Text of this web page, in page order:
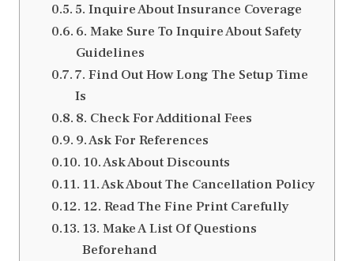
5. Inquire About Insurance Coverage
6. Make Sure To Inquire About Safety
Guidelines
7. Find Out How Long The Setup Time
Is
8. Check For Additional Fees
9. Ask For References
10. Ask About Discounts
11. Ask About The Cancellation Policy
12. Read The Fine Print Carefully
13. Make A List Of Questions
Beforehand